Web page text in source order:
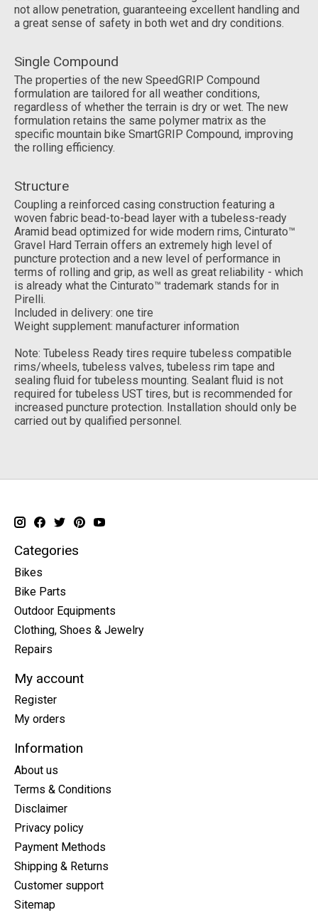
not allow penetration, guaranteeing excellent handling and
a great sense of safety in both wet and dry conditions.
Single Compound
The properties of the new SpeedGRIP Compound
formulation are tailored for all weather conditions,
regardless of whether the terrain is dry or wet. The new
formulation retains the same polymer matrix as the
specific mountain bike SmartGRIP Compound, improving
the rolling efficiency.
Structure
Coupling a reinforced casing construction featuring a
woven fabric bead-to-bead layer with a tubeless-ready
Aramid bead optimized for wide modern rims, Cinturato™
Gravel Hard Terrain offers an extremely high level of
puncture protection and a new level of performance in
terms of rolling and grip, as well as great reliability - which
is already what the Cinturato™ trademark stands for in
Pirelli.
Included in delivery: one tire
Weight supplement: manufacturer information
Note: Tubeless Ready tires require tubeless compatible
rims/wheels, tubeless valves, tubeless rim tape and
sealing fluid for tubeless mounting. Sealant fluid is not
required for tubeless UST tires, but is recommended for
increased puncture protection. Installation should only be
carried out by qualified personnel.
Categories
Bikes
Bike Parts
Outdoor Equipments
Clothing, Shoes & Jewelry
Repairs
My account
Register
My orders
Information
About us
Terms & Conditions
Disclaimer
Privacy policy
Payment Methods
Shipping & Returns
Customer support
Sitemap